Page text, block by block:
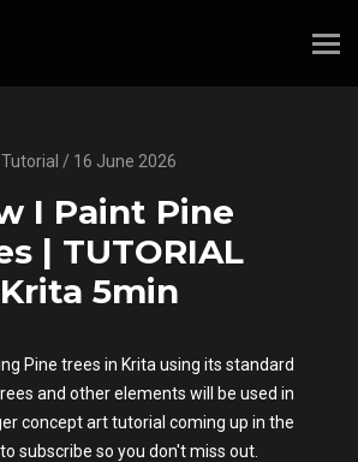
Tutorial / 16 June 2026
I Paint Pine
| TUTORIAL
Krita 5min
Pine trees in Krita using its standard
and other elements will be used in
concept art tutorial coming up in the
subscribe so you don't miss out.